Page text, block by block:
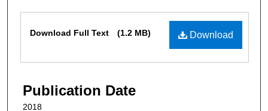
Download
Download Full Text (1.2 MB)
Publication Date
2018